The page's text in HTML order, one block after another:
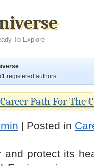
To Explore
.
registered authors.
Path For The
| Posted in
and protect its